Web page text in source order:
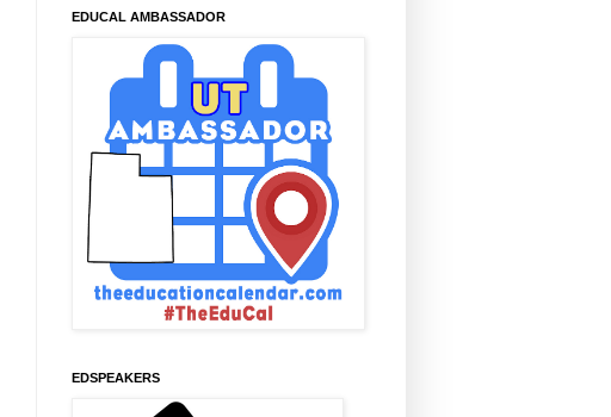
EDUCAL AMBASSADOR
EDSPEAKERS